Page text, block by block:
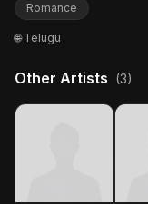
Romance
🌐 Telugu
Other Artists (3)